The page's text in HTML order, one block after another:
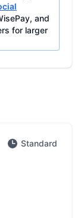
and
for larger
Standard